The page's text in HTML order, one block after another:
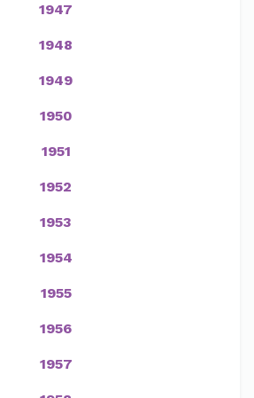
1947
1948
1949
1950
1951
1952
1953
1954
1955
1956
1957